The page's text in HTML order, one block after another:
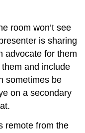
room won’t see
is sharing
advocate for them
and include
sometimes be
on a secondary
remote from the